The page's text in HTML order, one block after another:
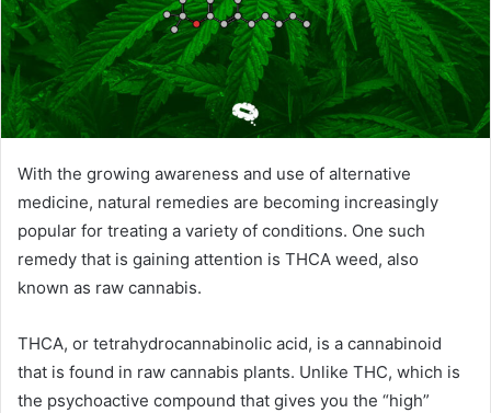
With the growing awareness and use of alternative
medicine, natural remedies are becoming increasingly
popular for treating a variety of conditions. One such
remedy that is gaining attention is THCA weed, also
known as raw cannabis.
THCA, or tetrahydrocannabinolic acid, is a cannabinoid
that is found in raw cannabis plants. Unlike THC, which is
the psychoactive compound that gives you the “high”